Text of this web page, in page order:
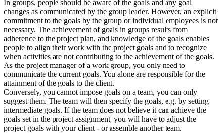
In groups, people should be aware of the goals and any goal
changes as communicated by the group leader. However, an explicit
commitment to the goals by the group or individual employees is not
necessary. The achievement of goals in groups results from
adherence to the project plan, and knowledge of the goals enables
people to align their work with the project goals and to recognize
when activities are not contributing to the achievement of the goals.
As the project manager of a work group, you only need to
communicate the current goals. You alone are responsible for the
attainment of the goals to the client.
Conversely, you cannot impose goals on a team, you can only
suggest them. The team will then specify the goals, e.g. by setting
intermediate goals. If the team does not believe it can achieve the
goals set in the project assignment, you will have to adjust the
project goals with your client - or assemble another team.